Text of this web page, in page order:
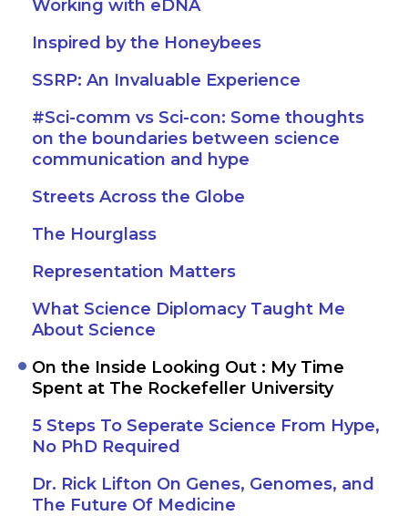
Working with eDNA
Inspired by the Honeybees
SSRP: An Invaluable Experience
#Sci-comm vs Sci-con: Some thoughts
on the boundaries between science
communication and hype
Streets Across the Globe
The Hourglass
Representation Matters
What Science Diplomacy Taught Me
About Science
On the Inside Looking Out : My Time
Spent at The Rockefeller University
5 Steps To Seperate Science From Hype,
No PhD Required
Dr. Rick Lifton On Genes, Genomes, and
The Future Of Medicine